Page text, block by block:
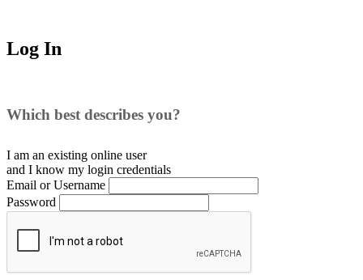
Log In
Which best describes you?
I am an existing online user
and I know my login credentials
Email or Username
Password